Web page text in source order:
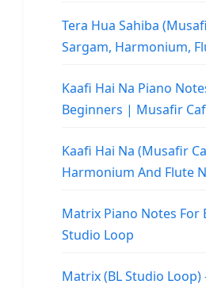
Tera Hua Sahiba
Sargam, Harmonium,
Kaafi Hai Na Piano
Beginners | Musafir
Kaafi Hai Na (Musafir
Harmonium And Flute
Matrix Piano Notes For
Studio Loop
Matrix (BL Studio Loop)